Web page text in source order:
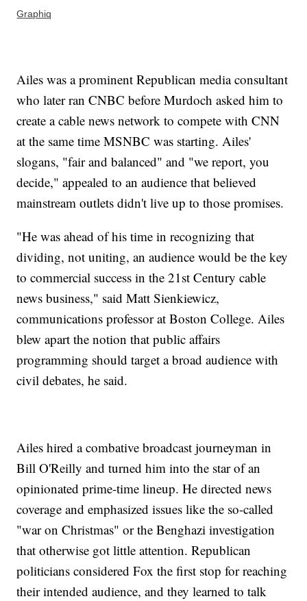
Graphiq
Ailes was a prominent Republican media consultant
who later ran CNBC before Murdoch asked him to
create a cable news network to compete with CNN
at the same time MSNBC was starting. Ailes'
slogans, "fair and balanced" and "we report, you
decide," appealed to an audience that believed
mainstream outlets didn't live up to those promises.
"He was ahead of his time in recognizing that
dividing, not uniting, an audience would be the key
to commercial success in the 21st Century cable
news business," said Matt Sienkiewicz,
communications professor at Boston College. Ailes
blew apart the notion that public affairs
programming should target a broad audience with
civil debates, he said.
Ailes hired a combative broadcast journeyman in
Bill O'Reilly and turned him into the star of an
opinionated prime-time lineup. He directed news
coverage and emphasized issues like the so-called
"war on Christmas" or the Benghazi investigation
that otherwise got little attention. Republican
politicians considered Fox the first stop for reaching
their intended audience, and they learned to talk